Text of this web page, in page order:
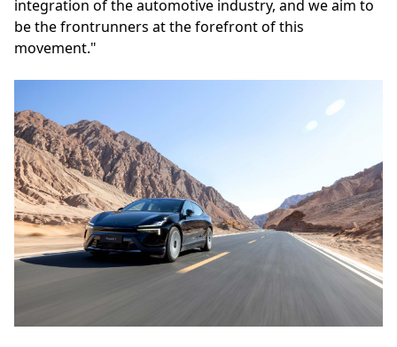
integration of the automotive industry, and we aim to
be the frontrunners at the forefront of this
movement."